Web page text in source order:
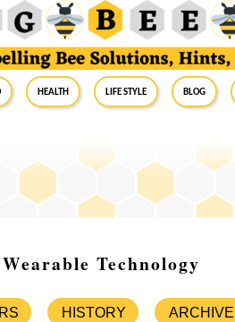
Health Life Style Blog
Technology
HISTORY ARCHIVE